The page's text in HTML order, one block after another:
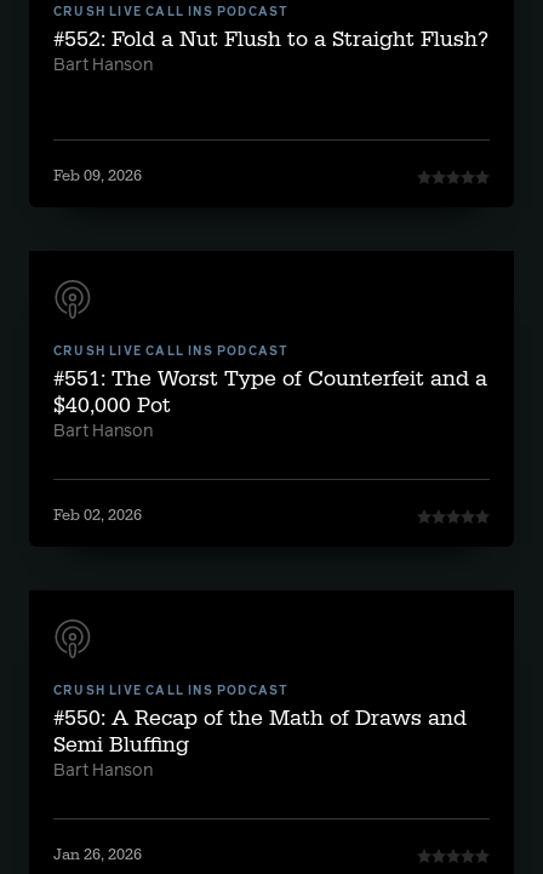
CRUSH LIVE CALL INS PODCAST
#552: Fold a Nut Flush to a Straight Flush?
Bart Hanson
Feb 09, 2026
CRUSH LIVE CALL INS PODCAST
#551: The Worst Type of Counterfeit and a
$40,000 Pot
Bart Hanson
Feb 02, 2026
CRUSH LIVE CALL INS PODCAST
#550: A Recap of the Math of Draws and
Semi Bluffing
Bart Hanson
Jan 26, 2026